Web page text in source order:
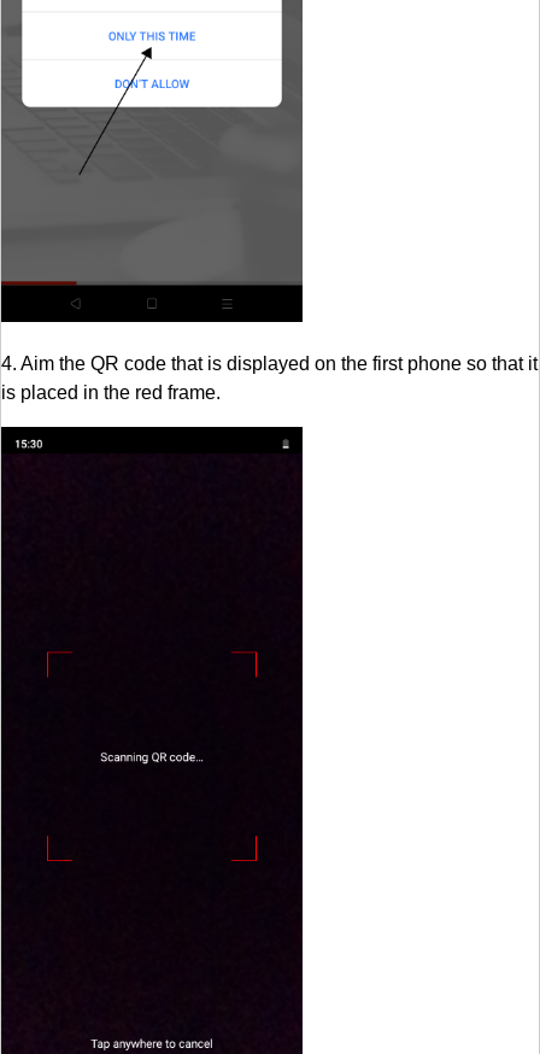
4. Aim the QR code that is displayed on the first phone so that it
is placed in the red frame.